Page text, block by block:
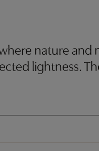
nature
lightness.